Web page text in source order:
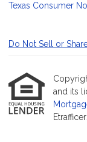
Texas Consumer
Do Not Sell or
and its